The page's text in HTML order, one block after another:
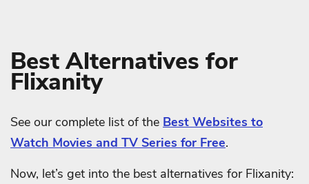
Best Alternatives for
Flixanity
See our complete list of the Best Websites to
Watch Movies and TV Series for Free.
Now, let’s get into the best alternatives for Flixanity: